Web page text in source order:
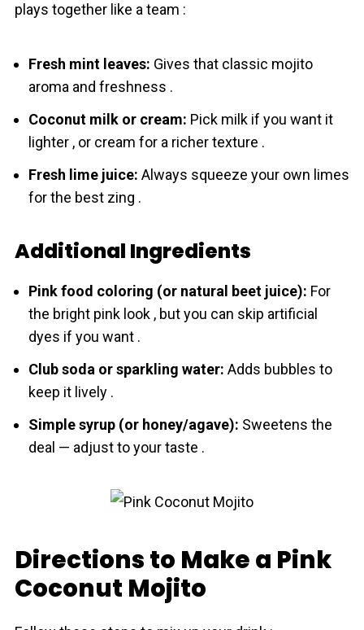
plays together like a team :
Fresh mint leaves: Gives that classic mojito
aroma and freshness .
Сoconut milk or cream: Pick milk if you want it
lighter , or cream for a richer texture .
Fresh lime juice: Always squeeze your own limes
for the best zing .
Additional Ingredients
Pink food coloring (or natural beet juice): For
the bright pink look , but you can skip artificial
dyes if you want .
Club soda or sparkling water: Adds bubbles to
keep it lively .
Simple syrup (or honey/agave): Sweetens the
deal — adjust to your taste .
Directions to Make a Pink
Coconut Mojito